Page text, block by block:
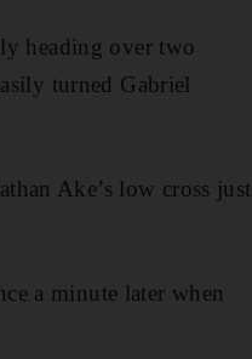
heading over two
turned Gabriel
Ake’s low cross just
a minute later when